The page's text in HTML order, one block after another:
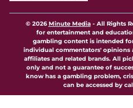
© 2026Minute Media- All Rights
for entertainment and
gambling content is intended
individual commentators'
affiliates and related brands. All
only and not a guarantee of
know has a gambling problem,
can be accessed by